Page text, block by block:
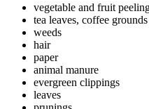
vegetable and fruit
tea leaves, coffee
weeds
hair
paper
animal manure
evergreen clippings
leaves